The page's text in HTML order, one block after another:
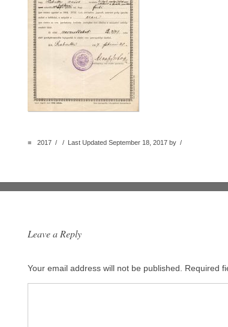
■ 2017 / / Last Updated September 18, 2017 by /
Leave a Reply
Your email address will not be published. Required